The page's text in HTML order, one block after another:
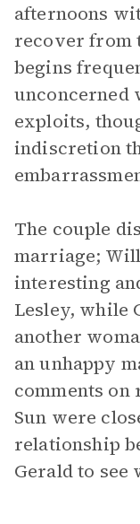
afternoons
recover from
begins
unconcerned
exploits,
indiscretion
The couple
marriage;
interesting
Lesley, while
another
an unhappy
comments on
Sun were
relationship
Gerald to see